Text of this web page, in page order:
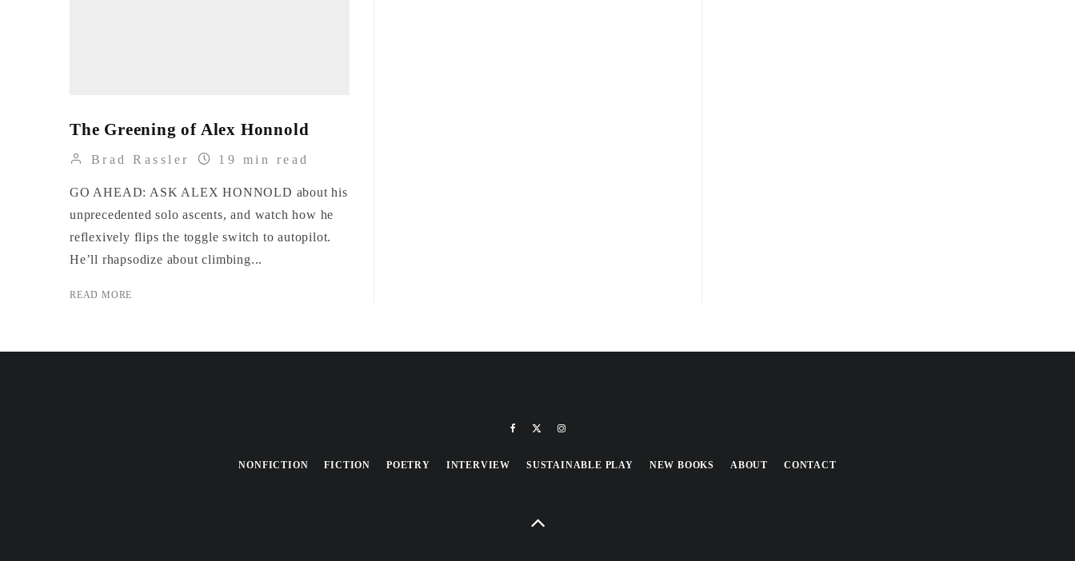
The Greening of Alex Honnold
Brad Rassler 19 min read
GO AHEAD: ASK ALEX HONNOLD about his
unprecedented solo ascents, and watch how he
reflexively flips the toggle switch to autopilot.
He’ll rhapsodize about climbing...
READ MORE
NONFICTION FICTION POETRY INTERVIEW SUSTAINABLE PLAY NEW BOOKS ABOUT CONTACT